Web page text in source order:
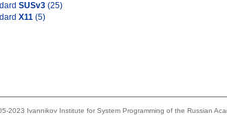
SUSv3 (25)
X11 (5)
2023 Ivannikov Institute for System Programming of the Russian